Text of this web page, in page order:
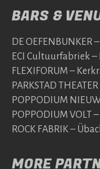
BARS &
DE OEFENBUNKER
ECI Cultuurfabriek –
FLEXIFORUM –
PARKSTAD
POPPODIUM
POPPODIUM VOLT
ROCK FABRIK –
MORE